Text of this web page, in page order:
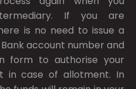
If you are
is no need to issue a
account number and
form to authorise your
in case of allotment. In